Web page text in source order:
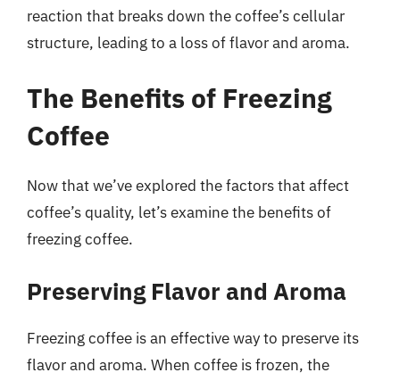
reaction that breaks down the coffee’s cellular
structure, leading to a loss of flavor and aroma.
The Benefits of Freezing
Coffee
Now that we’ve explored the factors that affect
coffee’s quality, let’s examine the benefits of
freezing coffee.
Preserving Flavor and Aroma
Freezing coffee is an effective way to preserve its
flavor and aroma. When coffee is frozen, the